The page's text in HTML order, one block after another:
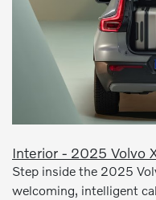
Interior - 2025 Volvo
Step inside the 2025
welcoming, intelligent